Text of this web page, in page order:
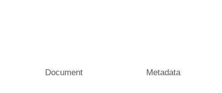
Document Metadata